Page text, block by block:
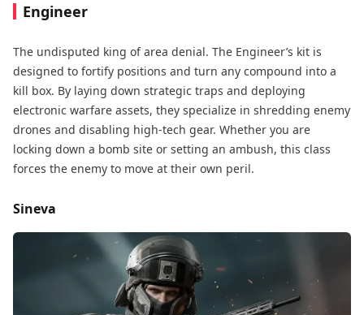
Engineer
The undisputed king of area denial. The Engineer’s kit is
designed to fortify positions​ and turn any compound into a
kill box. By laying down strategic traps​ and deploying
electronic warfare​ assets, they specialize in shredding enemy
drones and disabling high-tech gear. Whether you are
locking down a bomb site or setting an ambush, this class
forces the enemy to move at their own peril.
Sineva